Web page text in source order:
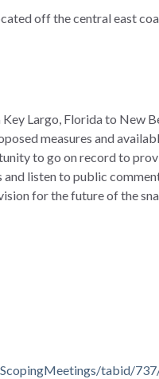
off the central east
Largo, Florida to New
measures and
to go on record to
listen to public
for the future of the
tabid/